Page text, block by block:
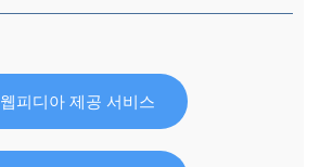
웹피디아 제공 서비스